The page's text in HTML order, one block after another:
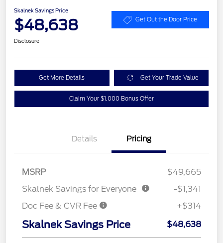
Skalnek Savings Price
$48,638 Get Out the Door Price
Disclosure
Get More Details Get Your Trade Value
Claim Your $1,000 Bonus Offer
Details Pricing
MSRP
$49,665
Skalnek Savings for Everyone
-$1,341
Doc Fee & CVR Fee
+$314
Skalnek Savings Price $48,638